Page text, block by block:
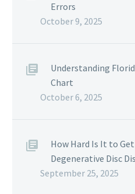
Errors
October 9, 2025
Understanding
Chart
October 6, 2025
How Hard Is It to
Degenerative Disc
September 25, 2025